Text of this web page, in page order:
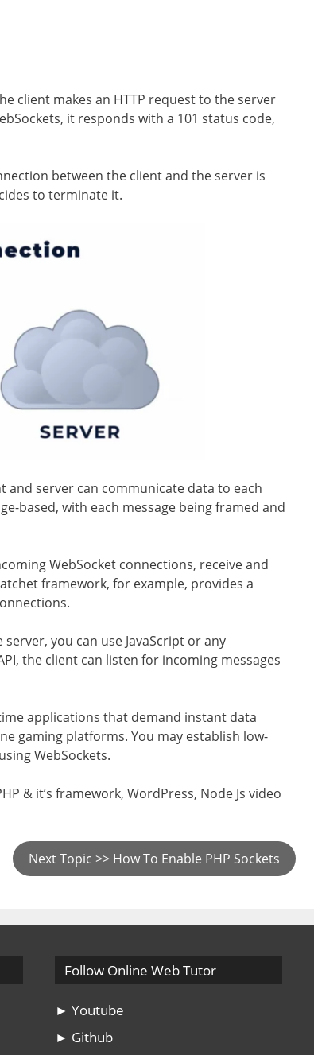
client makes an HTTP request to the server
it responds with a 101 status code,
between the client and the server is
to terminate it.
server can communicate data to each
based, with each message being framed and
WebSocket connections, receive and
framework, for example, provides a
you can use JavaScript or any
the client can listen for incoming messages
applications that demand instant data
gaming platforms. You may establish low-
WebSockets.
& it’s framework, WordPress, Node Js video
Next Topic >> How To Enable PHP Sockets
Follow Online Web Tutor
► Youtube
► Github